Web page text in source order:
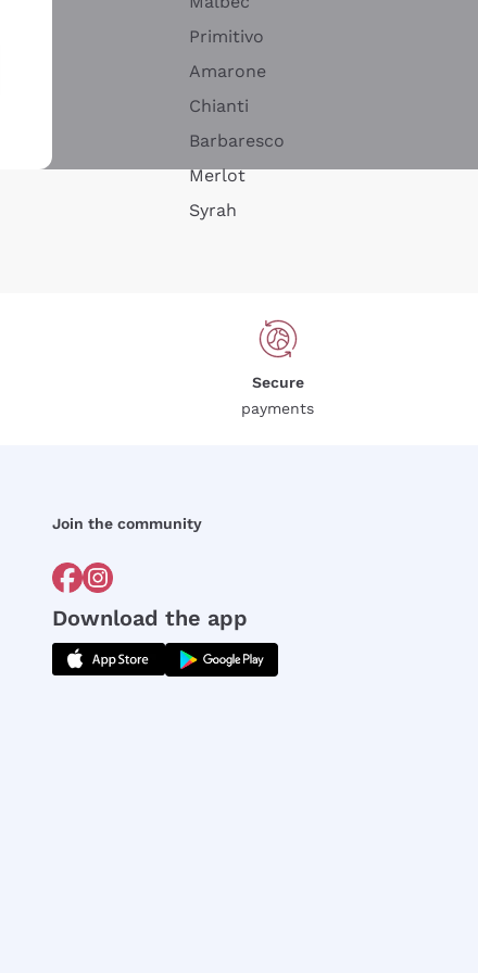
Primitivo
Amarone
Chianti
Barbaresco
Merlot
Syrah
Secure
payments
Join the community
Download the app